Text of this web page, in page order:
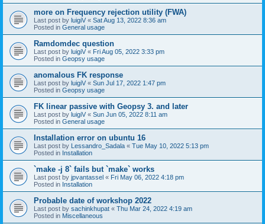
more on Frequency rejection utility (FWA)
Last post by luigiV « Sat Aug 13, 2022 8:36 am
Posted in General usage
Ramdomdec question
Last post by luigiV « Fri Aug 05, 2022 3:33 pm
Posted in Geopsy usage
anomalous FK response
Last post by luigiV « Sun Jul 17, 2022 1:47 pm
Posted in Geopsy usage
FK linear passive with Geopsy 3. and later
Last post by luigiV « Sun Jun 05, 2022 8:11 am
Posted in General usage
Installation error on ubuntu 16
Last post by Lessandro_Sadala « Tue May 10, 2022 5:13 pm
Posted in Installation
`make -j 8` fails but `make` works
Last post by jpvantassel « Fri May 06, 2022 4:18 pm
Posted in Installation
Probable date of workshop 2022
Last post by sachinkhupat « Thu Mar 24, 2022 4:19 am
Posted in Miscellaneous